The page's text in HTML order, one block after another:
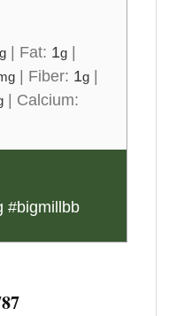
g| Fat: 1g|
| Fiber: 1g|
| Calcium:
#bigmillbb